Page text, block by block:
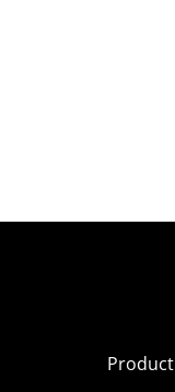
Product